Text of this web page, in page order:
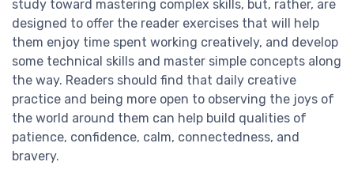
study toward mastering complex skills, but, rather, are
designed to offer the reader exercises that will help
them enjoy time spent working creatively, and develop
some technical skills and master simple concepts along
the way. Readers should find that daily creative
practice and being more open to observing the joys of
the world around them can help build qualities of
patience, confidence, calm, connectedness, and
bravery.